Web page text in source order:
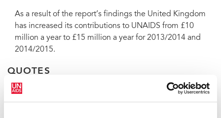
As a result of the report’s findings the United Kingdom
has increased its contributions to UNAIDS from £10
million a year to £15 million a year for 2013/2014 and
2014/2015.
QUOTES